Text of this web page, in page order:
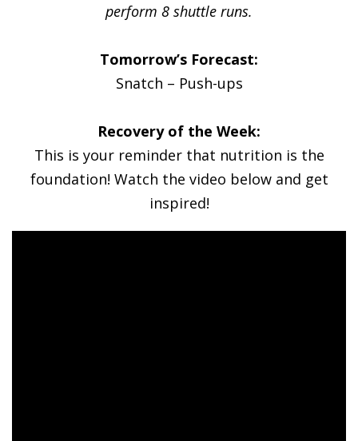
perform 8 shuttle runs.
Tomorrow’s Forecast:
Snatch – Push-ups
Recovery of the Week:
This is your reminder that nutrition is the
foundation! Watch the video below and get
inspired!